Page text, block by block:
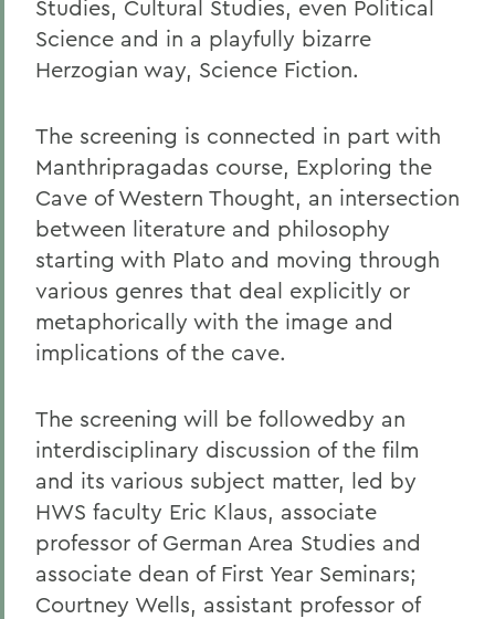
Studies, Cultural Studies, even Political
Science and in a playfully bizarre
Herzogian way, Science Fiction.
The screening is connected in part with
Manthripragadas course, Exploring the
Cave of Western Thought, an intersection
between literature and philosophy
starting with Plato and moving through
various genres that deal explicitly or
metaphorically with the image and
implications of the cave.
The screening will be followedby an
interdisciplinary discussion of the film
and its various subject matter, led by
HWS faculty Eric Klaus, associate
professor of German Area Studies and
associate dean of First Year Seminars;
Courtney Wells, assistant professor of